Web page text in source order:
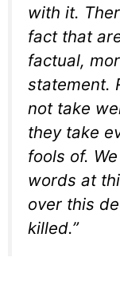
with it.
fact that
factual,
statement.
not take
they take
fools of.
words at
over this
killed.”